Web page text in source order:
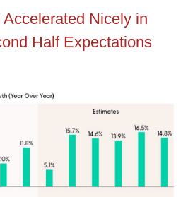
Nicely in
Half Expectations